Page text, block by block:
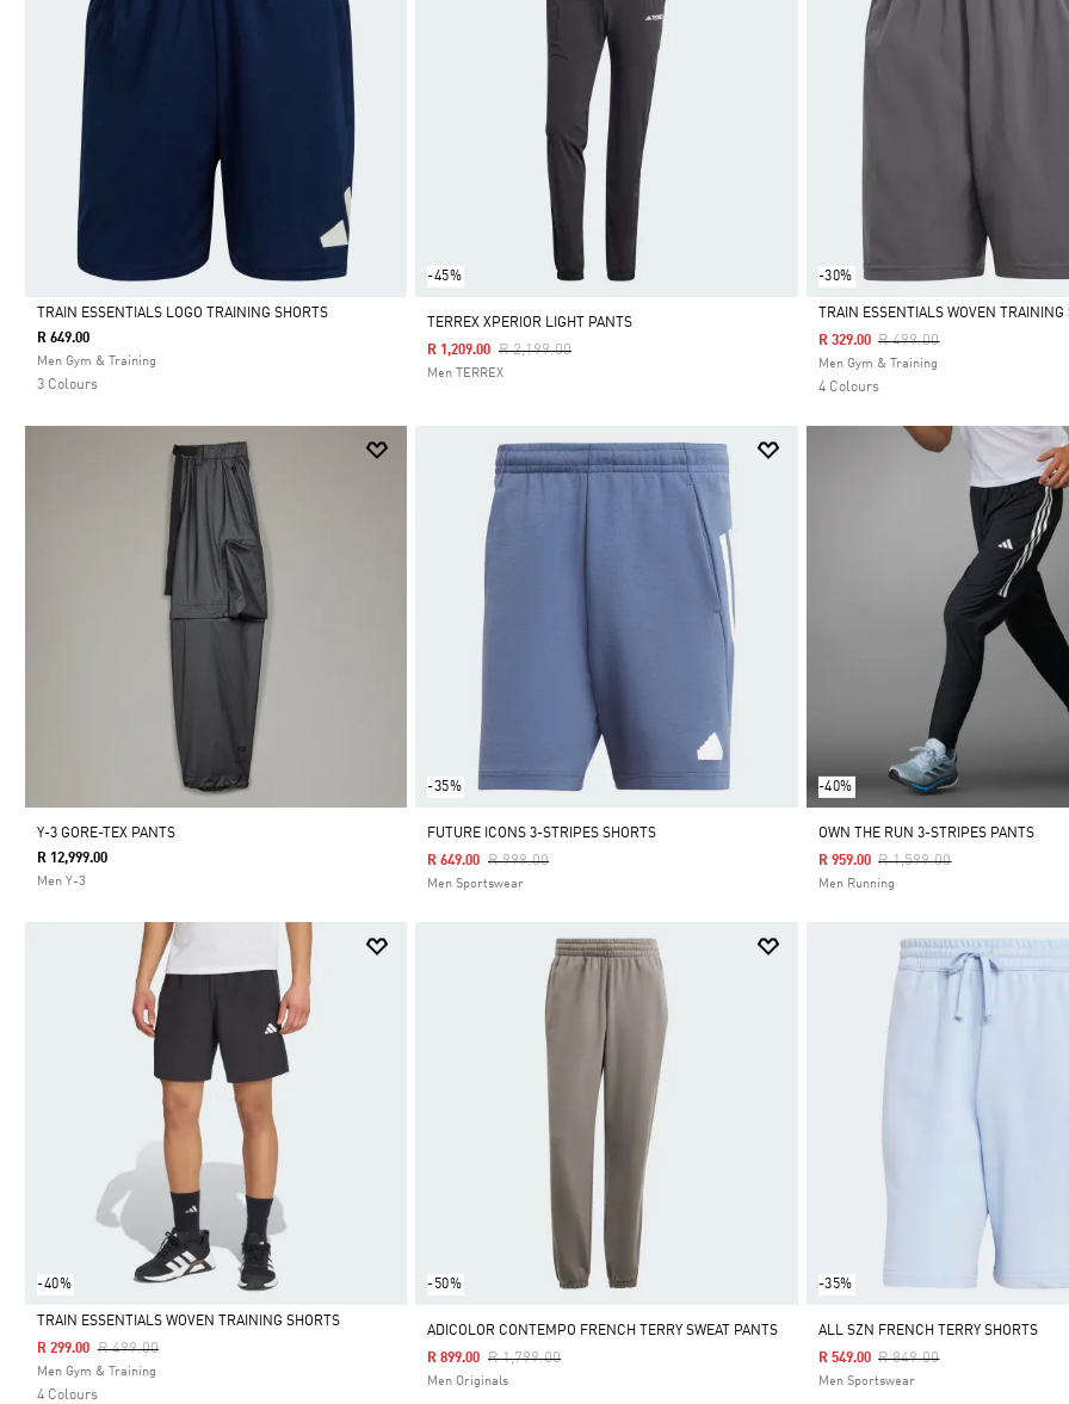
Selected
TRAIN ESSENTIALS LOGO TRAINING SHORTS
R 649.00
Men Gym & Training
3 Colours
-45%
TERREX XPERIOR LIGHT PANTS
Price Reduced From
R 2,199.00To
R 1,209.00
Men TERREX
-30%
Selected
TRAIN ESSENTIALS WOVEN TRAINING
Price Reduced From
R 499.00To
R 329.00
Men Gym & Training
4 Colours
Y-3 GORE-TEX PANTS
R 12,999.00
Men Y-3
-35%
FUTURE ICONS 3-STRIPES SHORTS
Price Reduced From
R 999.00To
R 649.00
Men Sportswear
-40%
OWN THE RUN 3-STRIPES PANTS
Price Reduced From
R 1,599.00To
R 959.00
Men Running
-40%
Selected
TRAIN ESSENTIALS WOVEN TRAINING SHORTS
Price Reduced From
R 499.00To
R 299.00
Men Gym & Training
4 Colours
-50%
ADICOLOR CONTEMPO FRENCH TERRY SWEAT PANTS
Price Reduced From
R 1,799.00To
R 899.00
Men Originals
-35%
ALL SZN FRENCH TERRY SHORTS
Price Reduced From
R 849.00To
R 549.00
Men Sportswear